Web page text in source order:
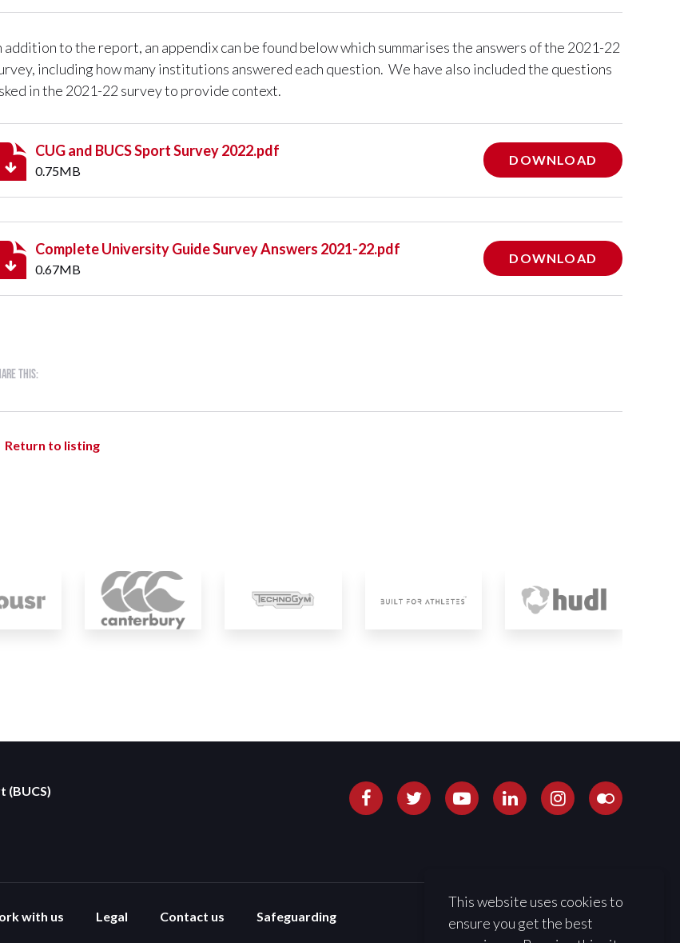
This website uses cookies to
ensure you get the best
addition to the report, an appendix can be found below which summarises the answers of the 2021-22
including how many institutions answered each question. We have also included the questions
in the 2021-22 survey to provide context.
CUG and BUCS Sport Survey 2022.pdf
0.75MB
DOWNLOAD
Complete University Guide Survey Answers 2021-22.pdf
0.67MB
DOWNLOAD
this:
Return to listing
(BUCS)
with us Legal Contact us Safeguarding